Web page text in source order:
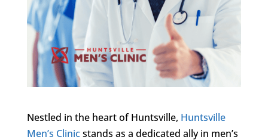
Nestled in the heart of Huntsville, Huntsville
Men’s Clinicstands as a dedicated ally in men’s